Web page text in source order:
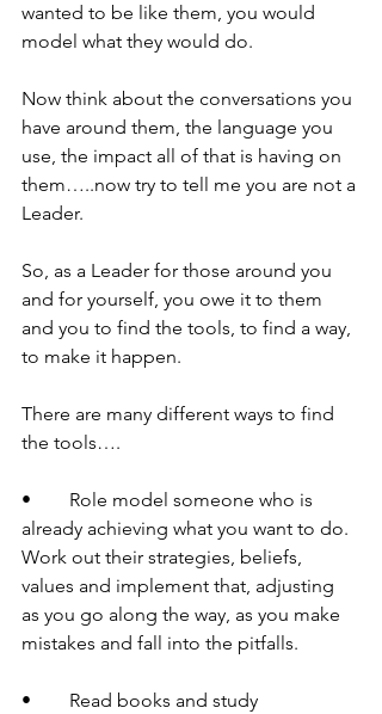
wanted to be like them, you would
model what they would do.
Now think about the conversations you
have around them, the language you
use, the impact all of that is having on
them…..now try to tell me you are not a
Leader.
So, as a Leader for those around you
and for yourself, you owe it to them
and you to find the tools, to find a way,
to make it happen.
There are many different ways to find
the tools….
•	Role model someone who is
already achieving what you want to do.
Work out their strategies, beliefs,
values and implement that, adjusting
as you go along the way, as you make
mistakes and fall into the pitfalls.
•	Read books and study